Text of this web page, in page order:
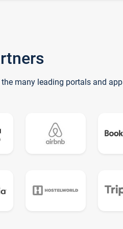
many leading portals and